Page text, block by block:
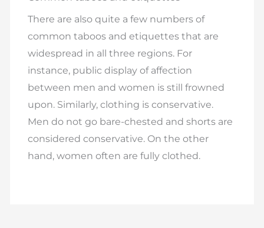
There are also quite a few numbers of
common taboos and etiquettes that are
widespread in all three regions. For
instance, public display of affection
between men and women is still frowned
upon. Similarly, clothing is conservative.
Men do not go bare-chested and shorts are
considered conservative. On the other
hand, women often are fully clothed.